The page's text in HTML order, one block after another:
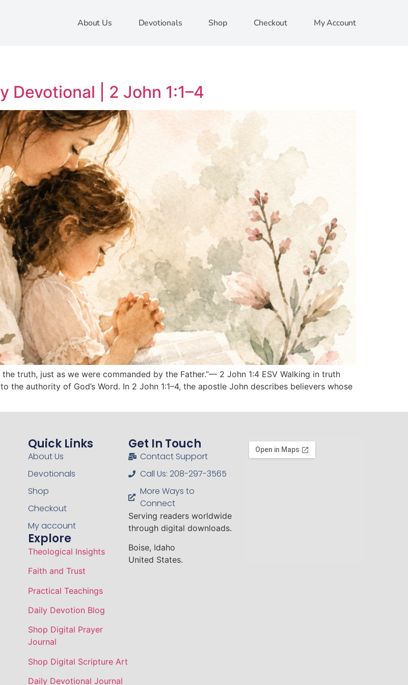
About Us Devotionals Shop Checkout My Account
Devotional | 2 John 1:1–4
truth, just as we were commanded by the Father.”— 2 John 1:4 ESV Walking in truth
the authority of God’s Word. In 2 John 1:1–4, the apostle John describes believers whose
Quick Links
About Us
Devotionals
Shop
Checkout
My account
Explore
Theological Insights
Faith and Trust
Practical Teachings
Daily Devotion Blog
Shop Digital Prayer
Journal
Shop Digital Scripture Art
Daily Devotional Journal
Get In Touch
Contact Support
Call Us: 208-297-3565
More Ways to
Connect
Serving readers worldwide
through digital downloads.
Boise, Idaho
United States.